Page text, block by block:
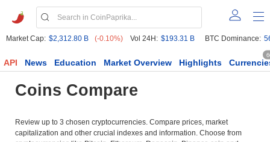
Market Cap: $2,312.80 B (-0.10%) Vol 24H: $193.31 B BTC Dominance:
API News Education Market Overview Highlights
Coins Compare
Review up to 3 chosen cryptocurrencies. Compare prices, market
capitalization and other crucial indexes and information. Choose from